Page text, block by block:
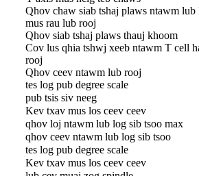
Qhov chaw siab tshaj plaws ntawm lub
mus rau lub rooj
Qhov siab tshaj plaws thauj khoom
Cov lus qhia tshwj xeeb ntawm T cell
rooj
Qhov ceev ntawm lub rooj
tes log pub degree scale
pub tsis siv neeg
Kev txav mus los ceev ceev
qhov loj ntawm lub log sib tsoo max
qhov ceev ntawm lub log sib tsoo
tes log pub degree scale
Kev txav mus los ceev ceev